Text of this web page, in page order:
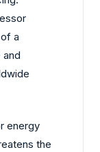
a
energy
the